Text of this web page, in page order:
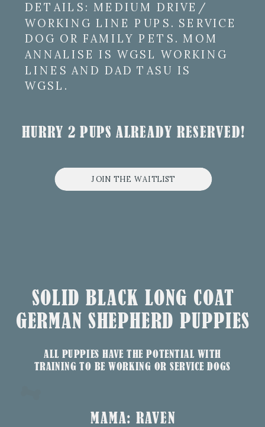
JOIN THE WAITLIST
DETAILS: MEDIUM DRIVE/
WORKING LINE PUPS. SERVICE
DOG OR FAMILY PETS. MOM
ANNALISE IS WGSL WORKING
LINES AND DAD TASU IS
WGSL.
HURRY 2 PUPS ALREADY RESERVED!
SOLID BLACK LONG COAT
GERMAN SHEPHERD PUPPIES
MAMA: RAVEN
ALL PUPPIES HAVE THE POTENTIAL WITH
TRAINING TO BE WORKING OR SERVICE DOGS